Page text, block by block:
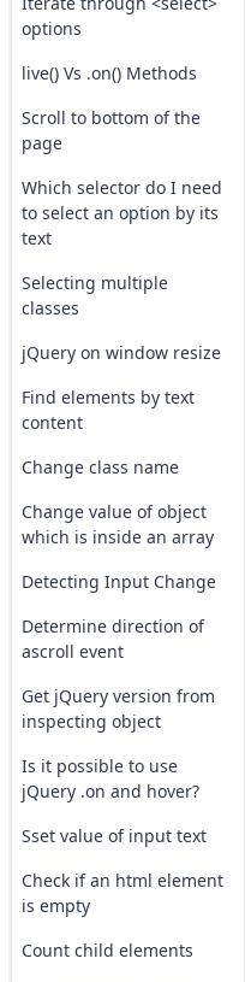
options
live() Vs .on() Methods
Scroll to bottom of the
page
Which selector do I need
to select an option by its
text
Selecting multiple
classes
jQuery on window resize
Find elements by text
content
Change class name
Change value of object
which is inside an array
Detecting Input Change
Determine direction of
ascroll event
Get jQuery version from
inspecting object
Is it possible to use
jQuery .on and hover?
Sset value of input text
Check if an html element
is empty
Count child elements